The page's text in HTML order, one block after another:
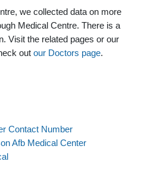
we collected data on more
Medical Centre. There is a
Visit the related pages or our
out our Doctors page.
Contact Number
Afb Medical Center